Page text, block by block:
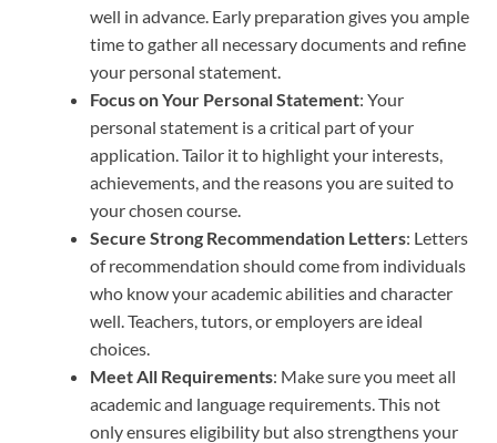
well in advance. Early preparation gives you ample
time to gather all necessary documents and refine
your personal statement.
Focus on Your Personal Statement: Your
personal statement is a critical part of your
application. Tailor it to highlight your interests,
achievements, and the reasons you are suited to
your chosen course.
Secure Strong Recommendation Letters: Letters
of recommendation should come from individuals
who know your academic abilities and character
well. Teachers, tutors, or employers are ideal
choices.
Meet All Requirements: Make sure you meet all
academic and language requirements. This not
only ensures eligibility but also strengthens your